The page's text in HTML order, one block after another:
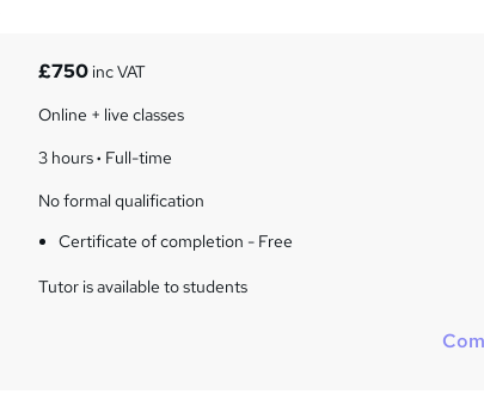
£750inc VAT
Online + live classes
3 hours· Full-time
No formal qualification
Certificate of completion - Free
Tutor is available to students